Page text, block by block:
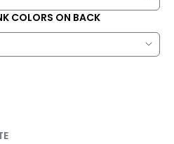
COLORS ON BACK